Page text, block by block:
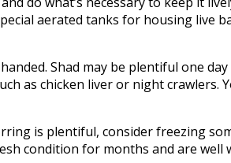
aerated tanks for housing live
Shad may be plentiful one
as chicken liver or night crawlers.
is plentiful, consider freezing
condition for months and are